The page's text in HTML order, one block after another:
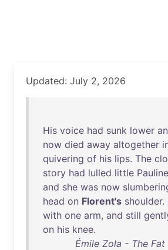
Updated: July 2, 2026
His voice had sunk lower
now died away altogether
quivering of his lips. The
story had lulled little Pauline
and she was now
head on Florent's shoulder.
with one arm, and still
on his knee.
Émile Zola - The